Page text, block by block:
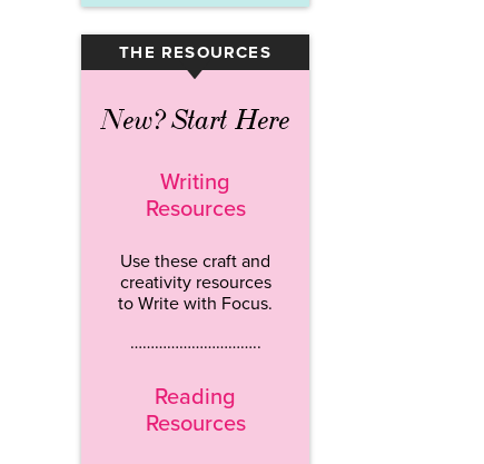
THE RESOURCES
▾
New? Start Here
Writing
Resources
Use these craft and
creativity resources
to Write with Focus.
…………………………..
Reading
Resources